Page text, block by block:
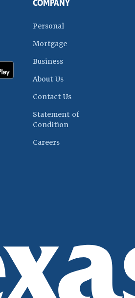
new Window)
(Opens in a new Window)
COMPANY
Personal
Mortgage
Business
About Us
Contact Us
Statement of
Condition
Careers